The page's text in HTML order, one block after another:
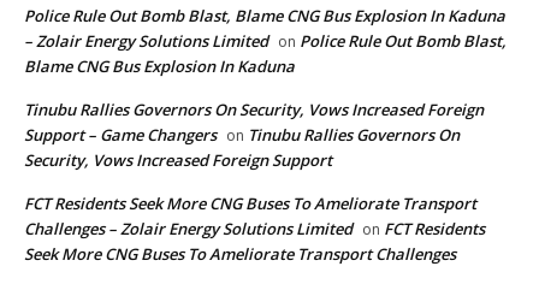
Police Rule Out Bomb Blast, Blame CNG Bus Explosion In Kaduna
– Zolair Energy Solutions Limited on Police Rule Out Bomb Blast,
Blame CNG Bus Explosion In Kaduna
Tinubu Rallies Governors On Security, Vows Increased Foreign
Support – Game Changers on Tinubu Rallies Governors On
Security, Vows Increased Foreign Support
FCT Residents Seek More CNG Buses To Ameliorate Transport
Challenges – Zolair Energy Solutions Limited on FCT Residents
Seek More CNG Buses To Ameliorate Transport Challenges